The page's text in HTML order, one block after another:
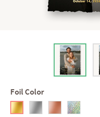
Foil Color